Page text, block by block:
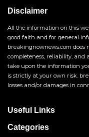
Disclaimer
All the information on this
good faith and for general
breakingnownews.com
completeness, reliability,
take upon the information
is strictly at your own risk.
losses and/or damages in
Useful Links
Categories